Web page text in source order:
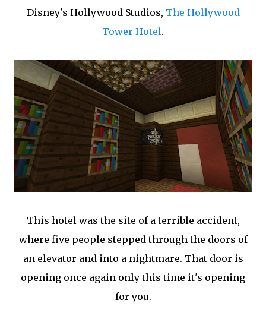
Disney's Hollywood Studios, The Hollywood
Tower Hotel.
This hotel was the site of a terrible accident,
where five people stepped through the doors of
an elevator and into a nightmare. That door is
opening once again only this time it's opening
for you.